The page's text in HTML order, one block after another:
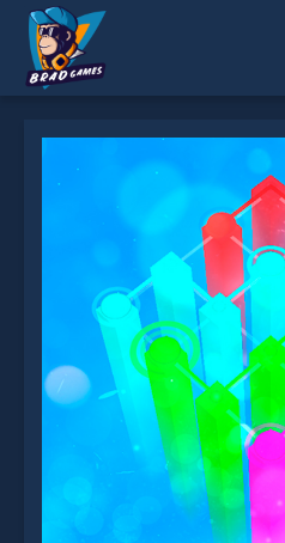
* You should use at least 10 words.
Send